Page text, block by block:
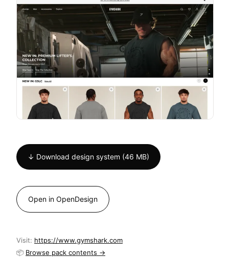
↓ Download design system (46 MB)
Open in OpenDesign
Visit: https://www.gymshark.com
📦 Browse pack contents →